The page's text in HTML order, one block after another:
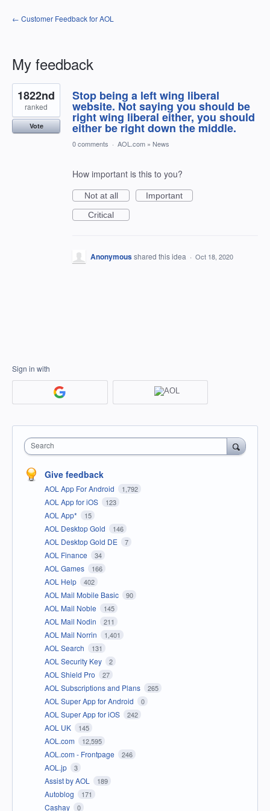
← Customer Feedback for AOL
My feedback
1
result
found
Stop being a left wing liberal
website. Not saying you should be
right wing liberal either, you should
either be right down the middle.
1822nd
ranked
Vote
0 comments · AOL.com » News
How important is this to you?
Not at all
Important
Critical
Anonymousshared this idea · Oct 18, 2020
Sign in with
Search
Give feedback
AOL App For Android 1,792
AOL App for iOS 123
AOL App* 15
AOL Desktop Gold 146
AOL Desktop Gold DE 7
AOL Finance 34
AOL Games 166
AOL Help 402
AOL Mail Mobile Basic 90
AOL Mail Noble 145
AOL Mail Nodin 211
AOL Mail Norrin 1,401
AOL Search 131
AOL Security Key 2
AOL Shield Pro 27
AOL Subscriptions and Plans 265
AOL Super App for Android 0
AOL Super App for iOS 242
AOL UK 145
AOL.com 12,595
AOL.com - Frontpage 246
AOL.jp 3
Assist by AOL 189
Autoblog 171
Cashay 0